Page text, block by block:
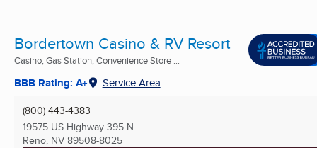
Bordertown Casino & RV Resort
Casino, Gas Station, Convenience Store ...
BBB Rating: A+ Service Area
(800) 443-4383
19575 US Highway 395 N
Reno, NV 89508-8025